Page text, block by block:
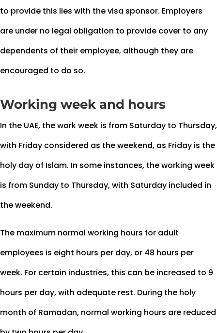
to provide this lies with the visa sponsor. Employers
are under no legal obligation to provide cover to any
dependents of their employee, although they are
encouraged to do so.
Working week and hours
In the UAE, the work week is from Saturday to Thursday,
with Friday considered as the weekend, as Friday is the
holy day of Islam. In some instances, the working week
is from Sunday to Thursday, with Saturday included in
the weekend.
The maximum normal working hours for adult
employees is eight hours per day, or 48 hours per
week. For certain industries, this can be increased to 9
hours per day, with adequate rest. During the holy
month of Ramadan, normal working hours are reduced